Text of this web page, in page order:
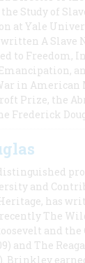
Study of
at Yale
A Slave
to Freedom,
in American
Prize, the
Frederick
and
has
The
and the
and The
Brinkley